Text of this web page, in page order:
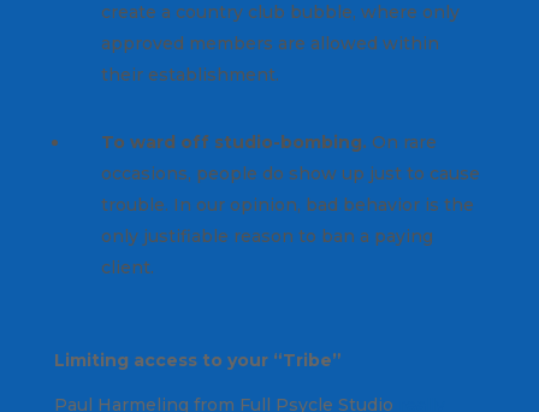
create a country club bubble, where only
approved members are allowed within
their establishment.
To ward off studio-bombing. On rare
occasions, people do show up just to cause
trouble. In our opinion, bad behavior is the
only justifiable reason to ban a paying
client.
Limiting access to your “Tribe”
Paul Harmeling from Full Psycle Studio